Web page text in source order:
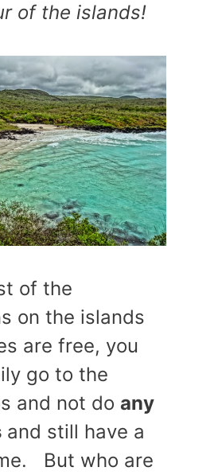
of the islands!
of the
on the islands
are free, you
go to the
and not do any
and still have a
But who are